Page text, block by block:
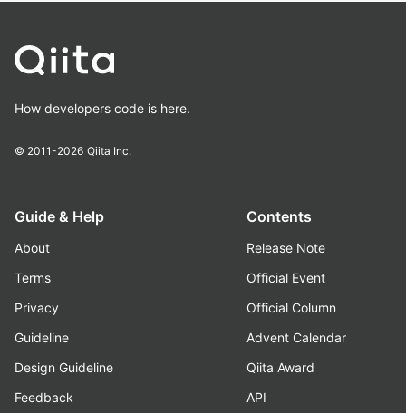
How developers code is here.
© 2011-2026 Qiita Inc.
Guide & Help
About
Terms
Privacy
Guideline
Design Guideline
Feedback
Contents
Release Note
Official Event
Official Column
Advent Calendar
Qiita Award
API